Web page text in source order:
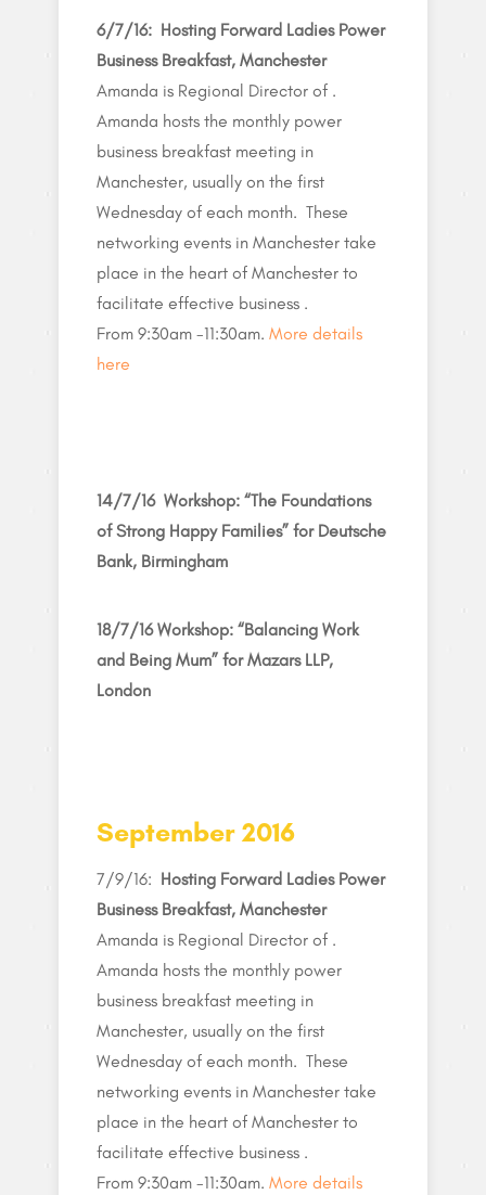
6/7/16: Hosting Forward Ladies Power
Business Breakfast, Manchester
Amanda is Regional Director of .
Amanda hosts the monthly power
business breakfast meeting in
Manchester, usually on the first
Wednesday of each month. These
networking events in Manchester take
place in the heart of Manchester to
facilitate effective business .
From 9:30am -11:30am. More details
here
14/7/16 Workshop: “The Foundations
of Strong Happy Families” for Deutsche
Bank, Birmingham
18/7/16 Workshop: “Balancing Work
and Being Mum” for Mazars LLP,
London
September 2016
7/9/16: Hosting Forward Ladies Power
Business Breakfast, Manchester
Amanda is Regional Director of .
Amanda hosts the monthly power
business breakfast meeting in
Manchester, usually on the first
Wednesday of each month. These
networking events in Manchester take
place in the heart of Manchester to
facilitate effective business .
From 9:30am -11:30am. More details